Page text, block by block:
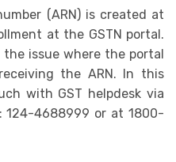
(ARN) is created at
at the GSTN portal.
the issue where the portal
the ARN. In this
with GST helpdesk via
124-4688999 or at 1800-